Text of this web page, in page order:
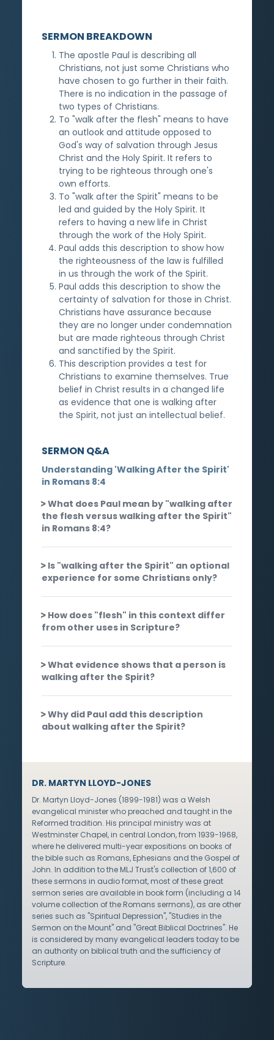
SERMON BREAKDOWN
The apostle Paul is describing all
Christians, not just some Christians who
have chosen to go further in their faith.
There is no indication in the passage of
two types of Christians.
To "walk after the flesh" means to have
an outlook and attitude opposed to
God's way of salvation through Jesus
Christ and the Holy Spirit. It refers to
trying to be righteous through one's
own efforts.
To "walk after the Spirit" means to be
led and guided by the Holy Spirit. It
refers to having a new life in Christ
through the work of the Holy Spirit.
Paul adds this description to show how
the righteousness of the law is fulfilled
in us through the work of the Spirit.
Paul adds this description to show the
certainty of salvation for those in Christ.
Christians have assurance because
they are no longer under condemnation
but are made righteous through Christ
and sanctified by the Spirit.
This description provides a test for
Christians to examine themselves. True
belief in Christ results in a changed life
as evidence that one is walking after
the Spirit, not just an intellectual belief.
SERMON Q&A
Understanding 'Walking After the Spirit'
in Romans 8:4
What does Paul mean by "walking after
the flesh versus walking after the Spirit"
in Romans 8:4?
Is "walking after the Spirit" an optional
experience for some Christians only?
How does "flesh" in this context differ
from other uses in Scripture?
What evidence shows that a person is
walking after the Spirit?
Why did Paul add this description
about walking after the Spirit?
DR. MARTYN LLOYD-JONES
Dr. Martyn Lloyd-Jones (1899-1981) was a Welsh
evangelical minister who preached and taught in the
Reformed tradition. His principal ministry was at
Westminster Chapel, in central London, from 1939-1968,
where he delivered multi-year expositions on books of
the bible such as Romans, Ephesians and the Gospel of
John. In addition to the MLJ Trust's collection of 1,600 of
these sermons in audio format, most of these great
sermon series are available in book form (including a 14
volume collection of the Romans sermons), as are other
series such as "Spiritual Depression", "Studies in the
Sermon on the Mount" and "Great Biblical Doctrines". He
is considered by many evangelical leaders today to be
an authority on biblical truth and the sufficiency of
Scripture.